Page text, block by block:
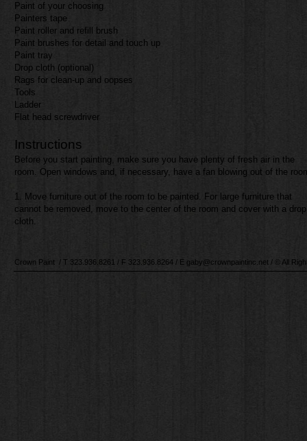
Paint of your choosing
Painters tape
Paint roller and refill brush
Paint brushes for detail and touch up
Paint tray
Drop cloth (optional)
Rags for clean-up and oopses
Tools
Ladder
Flat head screwdriver
Instructions​
Before you start painting, make sure you have plenty of fresh air in the
room. Open windows and, if necessary, have a fan blowing out of the
1. Move furniture out of the room to be painted. For large furniture that
cannot be removed, move to the center of the room and cover with a drop
cloth.​​
Crown Paint / T 323. 936.8261 / F 323. 936.8264 / E gaby@crownpaintinc.net / © All